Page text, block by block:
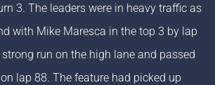
3. The leaders were in heavy traffic as
with Mike Maresca in the top 3 by lap
run on the high lane and passed
lap 88. The feature had picked up